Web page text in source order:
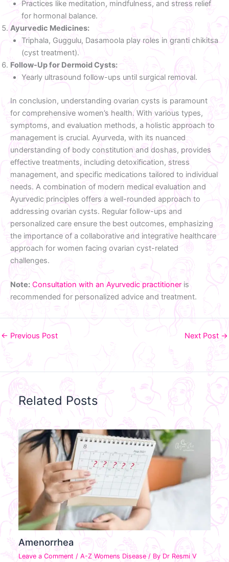
Practices like meditation, mindfulness, and stress relief
for hormonal balance.
Ayurvedic Medicines:
Triphala, Guggulu, Dasamoola play roles in granti chikitsa
(cyst treatment).
Follow-Up for Dermoid Cysts:
Yearly ultrasound follow-ups until surgical removal.
In conclusion, understanding ovarian cysts is paramount
for comprehensive women’s health. With various types,
symptoms, and evaluation methods, a holistic approach to
management is crucial. Ayurveda, with its nuanced
understanding of body constitution and doshas, provides
effective treatments, including detoxification, stress
management, and specific medications tailored to individual
needs. A combination of modern medical evaluation and
Ayurvedic principles offers a well-rounded approach to
addressing ovarian cysts. Regular follow-ups and
personalized care ensure the best outcomes, emphasizing
the importance of a collaborative and integrative healthcare
approach for women facing ovarian cyst-related
challenges.
Note: Consultation with an Ayurvedic practitioneris
recommended for personalized advice and treatment.
← Previous Post Next Post →
Related Posts
Amenorrhea
Leave a Comment /A-Z Womens Disease/ ByDr Resmi V